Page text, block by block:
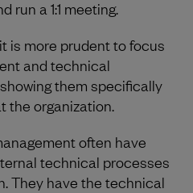
run a 1:1 meeting.
is more prudent to focus
and technical
them specifically
the organization.
often have
technical processes
They have the technical